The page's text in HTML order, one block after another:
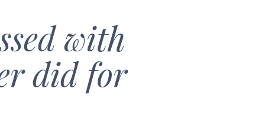
with
did for